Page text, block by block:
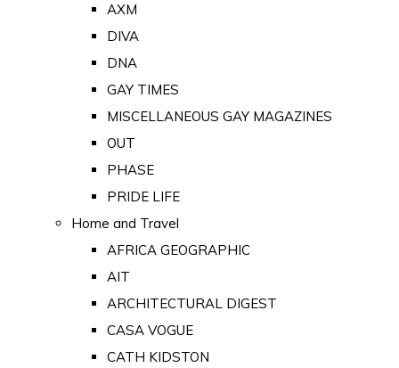
AXM
DIVA
DNA
GAY TIMES
MISCELLANEOUS GAY MAGAZINES
OUT
PHASE
PRIDE LIFE
Home and Travel
AFRICA GEOGRAPHIC
AIT
ARCHITECTURAL DIGEST
CASA VOGUE
CATH KIDSTON